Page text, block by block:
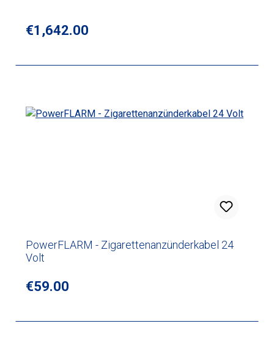
Regular price:
€1,642.00
PowerFLARM - Zigarettenanzünderkabel 24
Volt
Regular price:
€59.00